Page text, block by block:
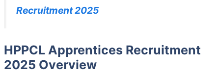
Recruitment 2025
HPPCL Apprentices Recruitment
2025 Overview